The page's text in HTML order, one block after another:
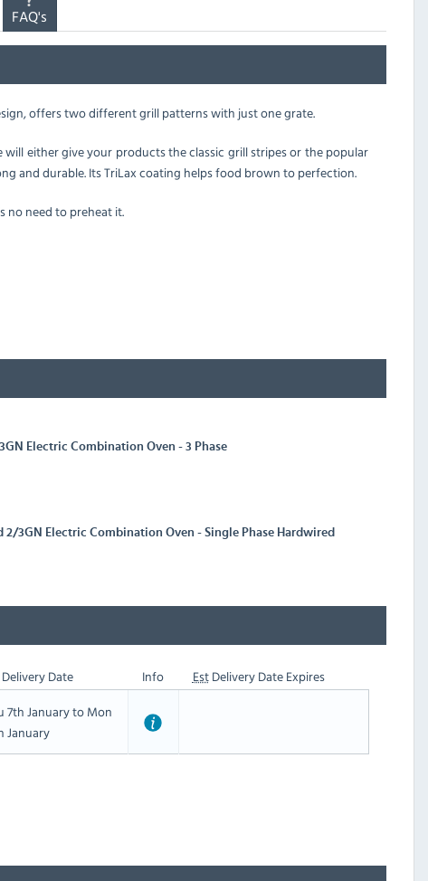
FAQ's
offers two different grill patterns with just one grate.
either give your products the classic grill stripes or the popular
and durable. Its TriLax coating helps food brown to perfection.
no need to preheat it.
Electric Combination Oven - 3 Phase
2/3GN Electric Combination Oven - Single Phase Hardwired
Date Info EstDelivery Date Expires
7th January to Mon
January